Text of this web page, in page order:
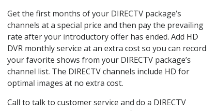
Get the first months of your DIRECTV package’s
channels at a special price and then pay the prevailing
rate after your introductory offer has ended. Add HD
DVR monthly service at an extra cost so you can record
your favorite shows from your DIRECTV package’s
channel list. The DIRECTV channels include HD for
optimal images at no extra cost.
Call to talk to customer service and do a DIRECTV